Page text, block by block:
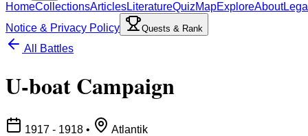
HomeCollectionsArticlesLiteratureQuizMapExploreAbout
Notice & Privacy Policy
Quests & Rank
All Battles
U-boat Campaign
1917 - 1918 • Atlantik